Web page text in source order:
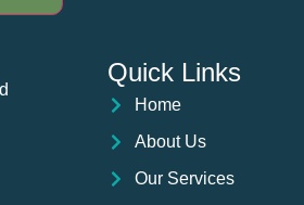
Quick Links
Home
About Us
Our Services